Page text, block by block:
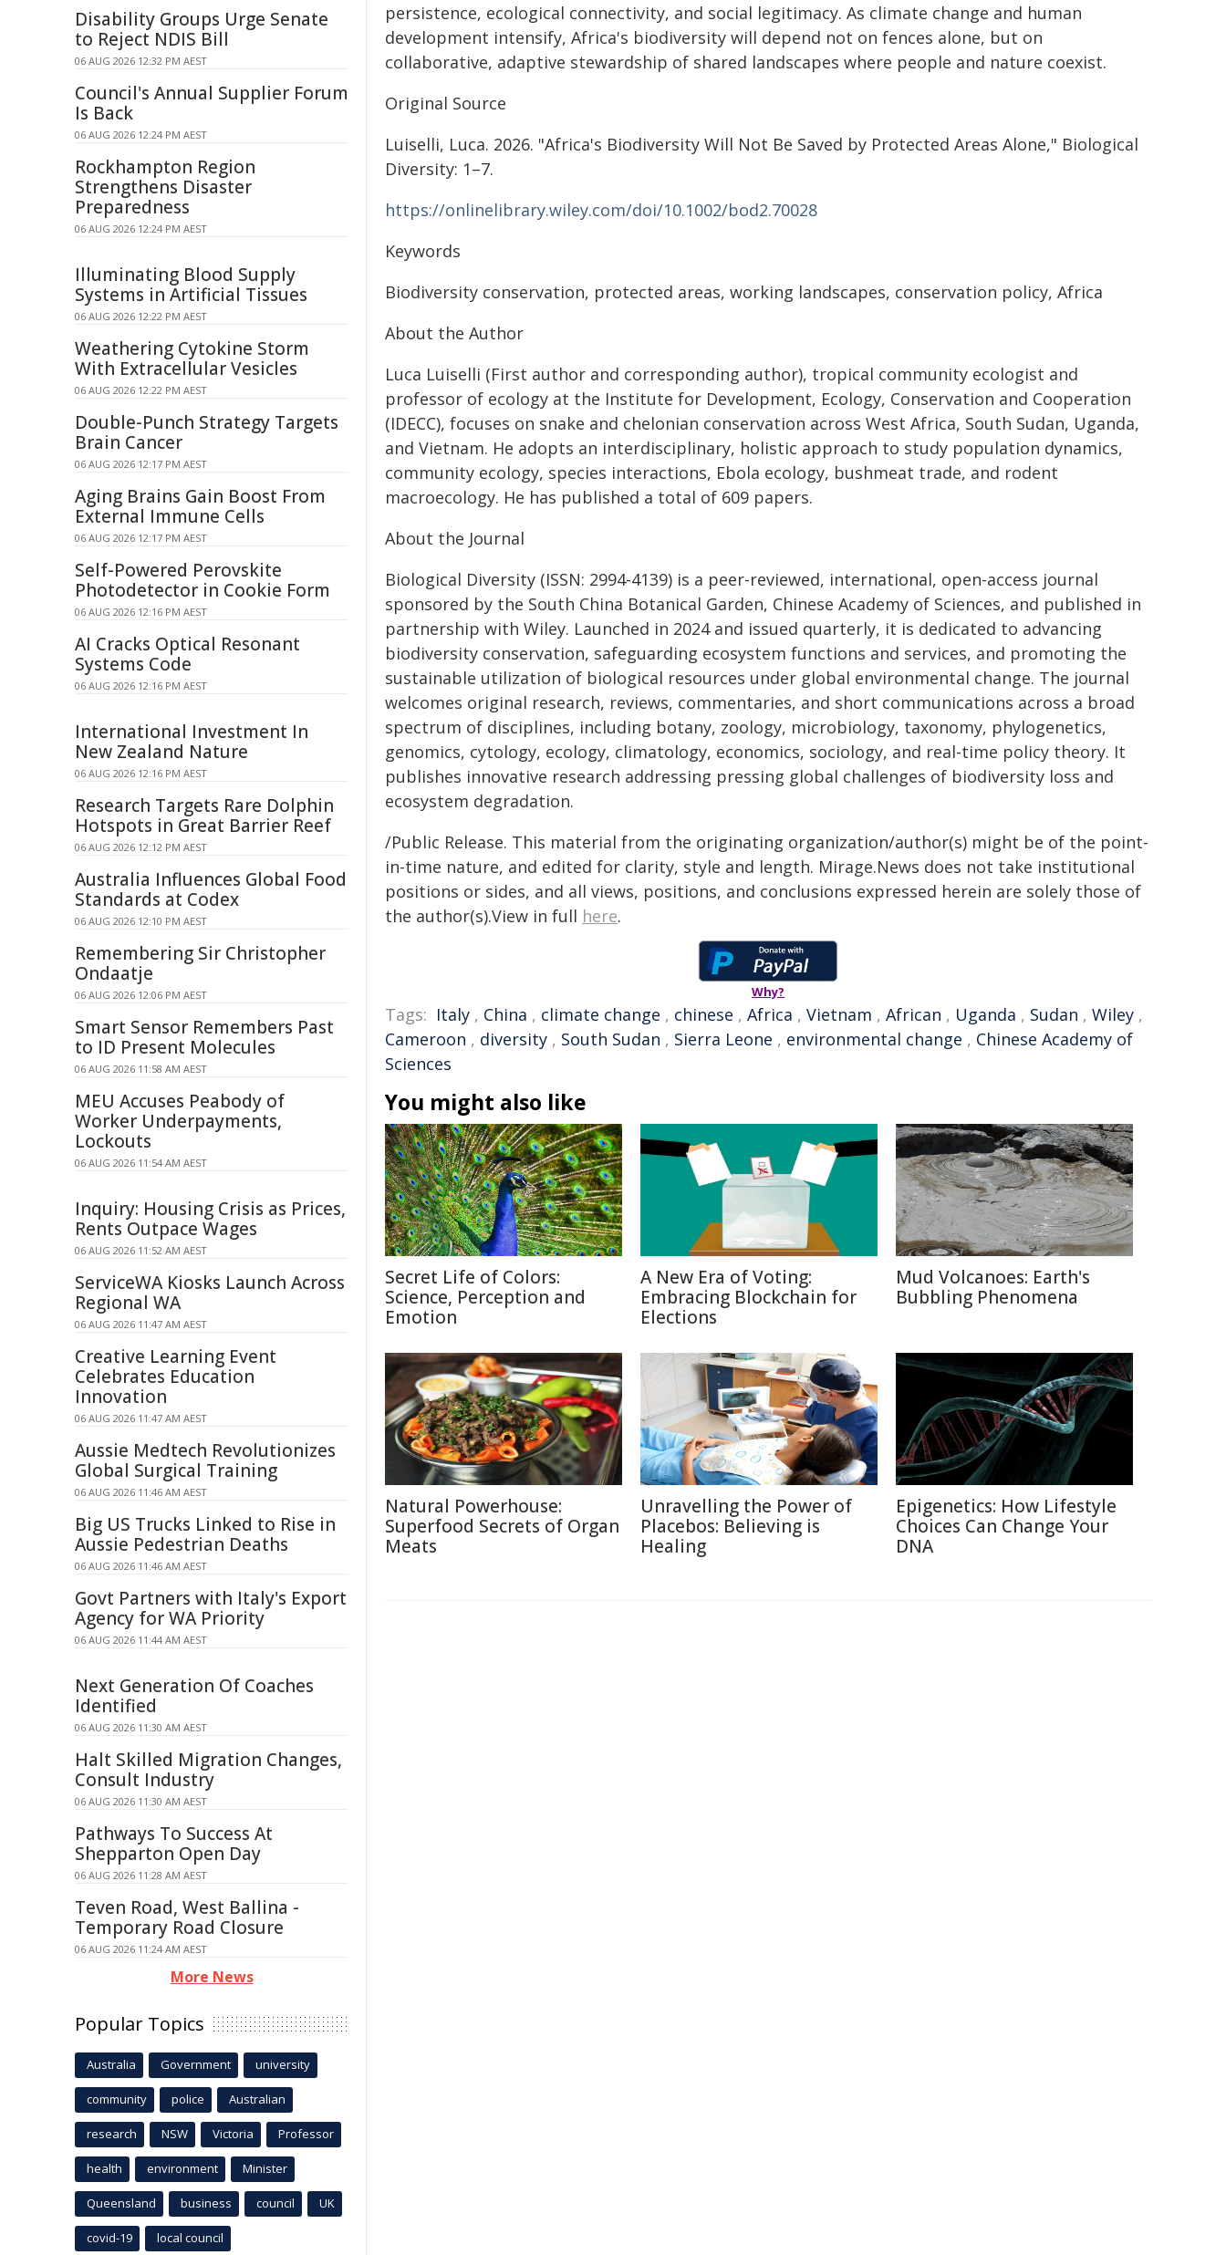
persistence, ecological connectivity, and social legitimacy. As climate change and human
development intensify, Africa's biodiversity will depend not on fences alone, but on
collaborative, adaptive stewardship of shared landscapes where people and nature coexist.
Original Source
Luiselli, Luca. 2026. "Africa's Biodiversity Will Not Be Saved by Protected Areas Alone," Biological
Diversity: 1–7.
https://onlinelibrary.wiley.com/doi/10.1002/bod2.70028
Keywords
Biodiversity conservation, protected areas, working landscapes, conservation policy, Africa
About the Author
Luca Luiselli (First author and corresponding author), tropical community ecologist and
professor of ecology at the Institute for Development, Ecology, Conservation and Cooperation
(IDECC), focuses on snake and chelonian conservation across West Africa, South Sudan, Uganda,
and Vietnam. He adopts an interdisciplinary, holistic approach to study population dynamics,
community ecology, species interactions, Ebola ecology, bushmeat trade, and rodent
macroecology. He has published a total of 609 papers.
About the Journal
Biological Diversity (ISSN: 2994-4139) is a peer-reviewed, international, open-access journal
sponsored by the South China Botanical Garden, Chinese Academy of Sciences, and published in
partnership with Wiley. Launched in 2024 and issued quarterly, it is dedicated to advancing
biodiversity conservation, safeguarding ecosystem functions and services, and promoting the
sustainable utilization of biological resources under global environmental change. The journal
welcomes original research, reviews, commentaries, and short communications across a broad
spectrum of disciplines, including botany, zoology, microbiology, taxonomy, phylogenetics,
genomics, cytology, ecology, climatology, economics, sociology, and real-time policy theory. It
publishes innovative research addressing pressing global challenges of biodiversity loss and
ecosystem degradation.
/Public Release. This material from the originating organization/author(s) might be of the point-
in-time nature, and edited for clarity, style and length. Mirage.News does not take institutional
positions or sides, and all views, positions, and conclusions expressed herein are solely those of
the author(s).View in full here.
Why?
Tags: Italy , China , climate change , chinese , Africa , Vietnam , African , Uganda , Sudan , Wiley ,
Cameroon , diversity , South Sudan , Sierra Leone , environmental change , Chinese Academy of
Sciences
You might also like
Secret Life of Colors:
Science, Perception and
Emotion
A New Era of Voting:
Embracing Blockchain for
Elections
Mud Volcanoes: Earth's
Bubbling Phenomena
Natural Powerhouse:
Superfood Secrets of Organ
Meats
Unravelling the Power of
Placebos: Believing is
Healing
Epigenetics: How Lifestyle
Choices Can Change Your
DNA
Disability Groups Urge Senate
to Reject NDIS Bill
06 AUG 2026 12:32 PM AEST
Council's Annual Supplier Forum
Is Back
06 AUG 2026 12:24 PM AEST
Rockhampton Region
Strengthens Disaster
Preparedness
06 AUG 2026 12:24 PM AEST
Illuminating Blood Supply
Systems in Artificial Tissues
06 AUG 2026 12:22 PM AEST
Weathering Cytokine Storm
With Extracellular Vesicles
06 AUG 2026 12:22 PM AEST
Double-Punch Strategy Targets
Brain Cancer
06 AUG 2026 12:17 PM AEST
Aging Brains Gain Boost From
External Immune Cells
06 AUG 2026 12:17 PM AEST
Self-Powered Perovskite
Photodetector in Cookie Form
06 AUG 2026 12:16 PM AEST
AI Cracks Optical Resonant
Systems Code
06 AUG 2026 12:16 PM AEST
International Investment In
New Zealand Nature
06 AUG 2026 12:16 PM AEST
Research Targets Rare Dolphin
Hotspots in Great Barrier Reef
06 AUG 2026 12:12 PM AEST
Australia Influences Global Food
Standards at Codex
06 AUG 2026 12:10 PM AEST
Remembering Sir Christopher
Ondaatje
06 AUG 2026 12:06 PM AEST
Smart Sensor Remembers Past
to ID Present Molecules
06 AUG 2026 11:58 AM AEST
MEU Accuses Peabody of
Worker Underpayments,
Lockouts
06 AUG 2026 11:54 AM AEST
Inquiry: Housing Crisis as Prices,
Rents Outpace Wages
06 AUG 2026 11:52 AM AEST
ServiceWA Kiosks Launch Across
Regional WA
06 AUG 2026 11:47 AM AEST
Creative Learning Event
Celebrates Education
Innovation
06 AUG 2026 11:47 AM AEST
Aussie Medtech Revolutionizes
Global Surgical Training
06 AUG 2026 11:46 AM AEST
Big US Trucks Linked to Rise in
Aussie Pedestrian Deaths
06 AUG 2026 11:46 AM AEST
Govt Partners with Italy's Export
Agency for WA Priority
06 AUG 2026 11:44 AM AEST
Next Generation Of Coaches
Identified
06 AUG 2026 11:30 AM AEST
Halt Skilled Migration Changes,
Consult Industry
06 AUG 2026 11:30 AM AEST
Pathways To Success At
Shepparton Open Day
06 AUG 2026 11:28 AM AEST
Teven Road, West Ballina -
Temporary Road Closure
06 AUG 2026 11:24 AM AEST
More News
Popular Topics
Australia Government university
community police Australian
research NSW Victoria Professor
health environment Minister
Queensland business council UK
covid-19 local council